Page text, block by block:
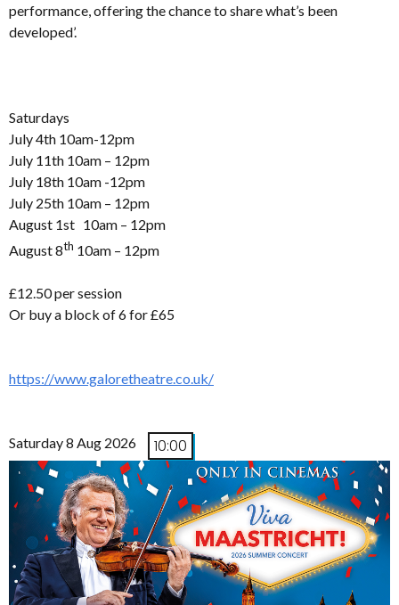
performance, offering the chance to share what’s been
developed’.
Saturdays
July 4th 10am-12pm
July 11th 10am – 12pm
July 18th 10am -12pm
July 25th 10am – 12pm
August 1st 10am – 12pm
August 8th 10am – 12pm
£12.50 per session
Or buy a block of 6 for £65
https://www.galoretheatre.co.uk/
Saturday 8 Aug 2026 10:00